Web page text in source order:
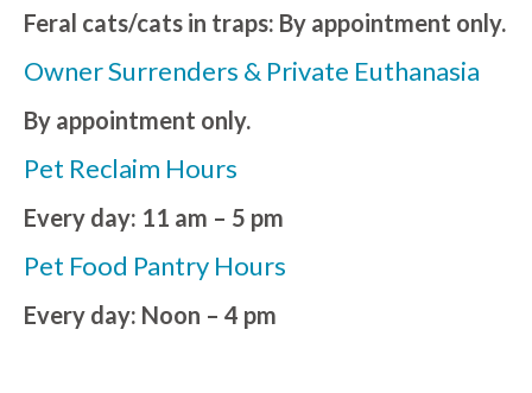
Feral cats/cats in traps: By appointment only.
Owner Surrenders & Private Euthanasia
By appointment only.
Pet Reclaim Hours
Every day: 11 am – 5 pm
Pet Food Pantry Hours
Every day: Noon – 4 pm